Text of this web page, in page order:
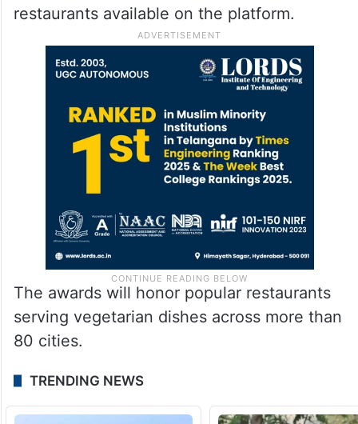
restaurants available on the platform.
The awards will honor popular restaurants
serving vegetarian dishes across more than
80 cities.
TRENDING NEWS